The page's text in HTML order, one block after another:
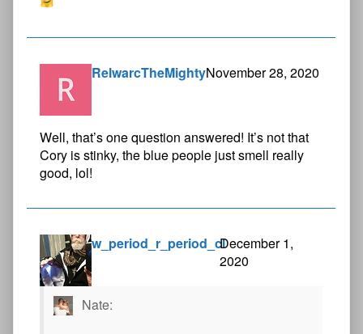
RelwarcTheMightyNovember 28, 2020
Well, that’s one question answered! It’s not that
Cory is stinky, the blue people just smell really
good, lol!
w_period_r_period_clDecember 1,
2020
Nate: